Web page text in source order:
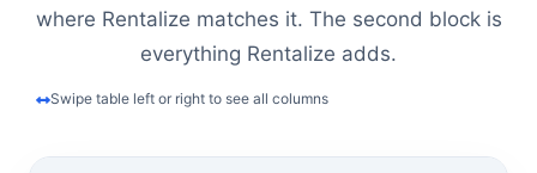
where Rentalize matches it. The second block is
everything Rentalize adds.
Swipe table left or right to see all columns